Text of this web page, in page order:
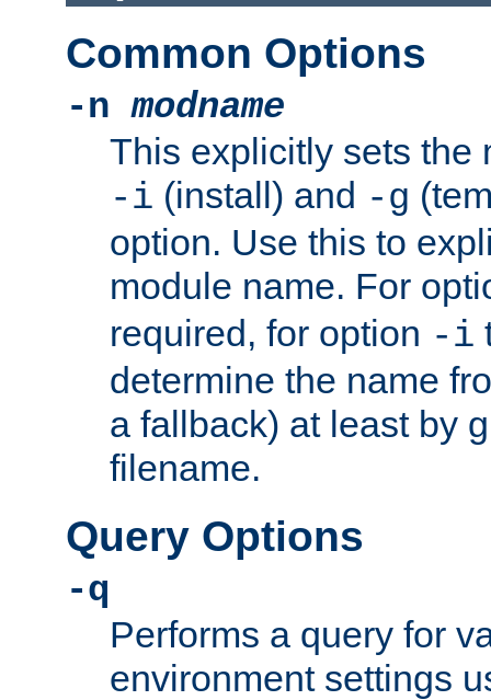
Common Options
-nmodname
This explicitly sets the
-i (install) and -g
option. Use this to
module name. For
required, for option -i
determine the name
a fallback) at least by
filename.
Query Options
-q
Performs a query for
environment settings